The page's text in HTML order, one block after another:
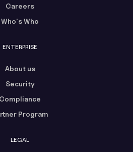
Careers
Who's Who
ENTERPRISE
About us
Security
Compliance
Program
LEGAL